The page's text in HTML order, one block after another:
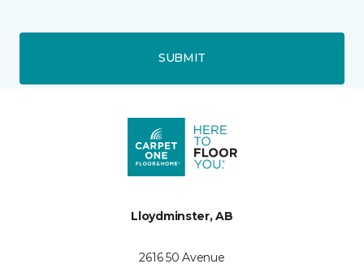
SUBMIT
Lloydminster, AB
2616 50 Avenue